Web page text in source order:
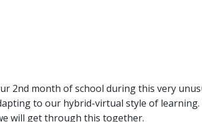
2nd month of school during this very
to our hybrid-virtual style of learning.
will get through this together.